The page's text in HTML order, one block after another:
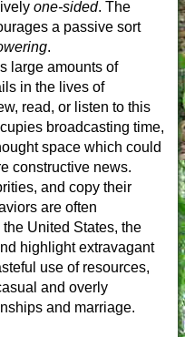
one-sided. The
a passive sort
.
large amounts of
in the lives of
read, or listen to this
broadcasting time,
space which could
constructive news.
and copy their
are often
United States, the
highlight extravagant
use of resources,
and overly
and marriage.